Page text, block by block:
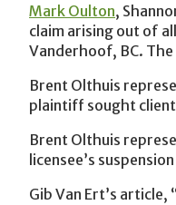
Mark Oulton,
claim arising out of
Vanderhoof, BC.
Brent Olthuis
plaintiff sought
Brent Olthuis
licensee’s
Gib Van Ert’s